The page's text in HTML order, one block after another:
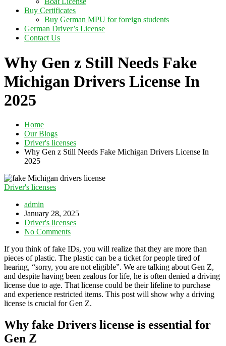
Buy Certificates
Buy German MPU for foreign students
German Driver’s License
Contact Us
Why Gen z Still Needs Fake
Michigan Drivers License In
2025
Home
Our Blogs
Driver's licenses
Why Gen z Still Needs Fake Michigan Drivers License In
2025
Driver's licenses
admin
January 28, 2025
Driver's licenses
No Comments
If you think of fake IDs, you will realize that they are more than
pieces of plastic. The plastic can be a ticket for people tired of
hearing, “sorry, you are not eligible”. We are talking about Gen Z,
and despite having been zealous for life, he is often denied a driving
license due to age. That license could be their lifeline to purchase
and experience restricted items. This post will show why a driving
license is crucial for Gen Z.
Why fake Drivers license is essential for
Gen Z